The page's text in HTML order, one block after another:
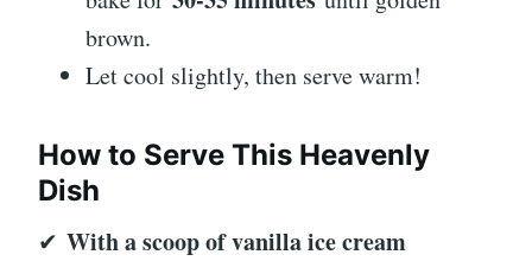
brown.
Let cool slightly, then serve warm!
How to Serve This Heavenly
Dish
✔ With a scoop of vanilla ice cream